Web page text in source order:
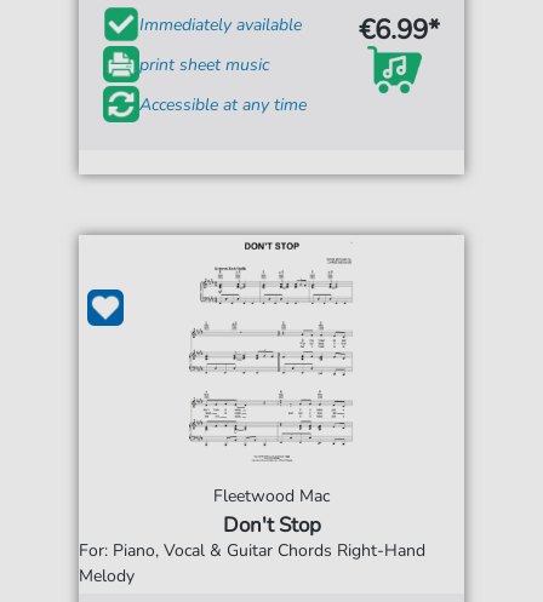
Immediately available
print sheet music
Accessible at any time
€6.99*
Fleetwood Mac
Don't Stop
For: Piano, Vocal & Guitar Chords Right-Hand
Melody